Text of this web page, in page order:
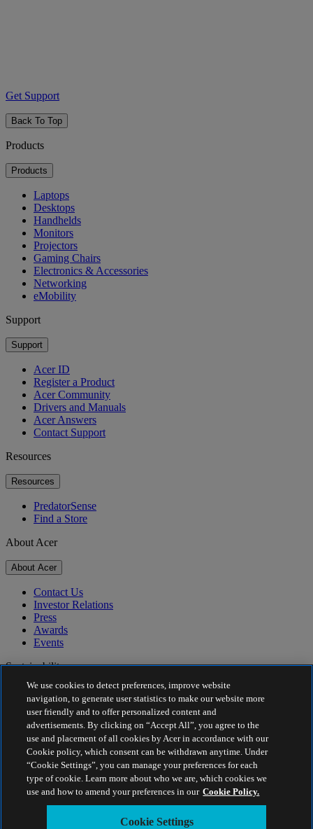
Get Support
Back To Top
Products
Products
Laptops
Desktops
Handhelds
Monitors
Projectors
Gaming Chairs
Electronics & Accessories
Networking
eMobility
Support
Support
Acer ID
Register a Product
Acer Community
Drivers and Manuals
Acer Answers
Contact Support
Resources
Resources
PredatorSense
Find a Store
About Acer
About Acer
Contact Us
Investor Relations
Press
Awards
Events
Sustainability
Sustainability
Corporate Social Responsibility
Product Carbon Footprint
Project Humanity
Earthion
Privacy Policy
Cookie Policy
Legal Notice
Additional Legal Information
We use cookies to detect preferences, improve website
navigation, to generate user statistics to make our website more
user friendly and to offer personalized content and
advertisements. By clicking on “Accept All”, you agree to the
use and placement of all cookies by Acer in accordance with our
Cookie policy, which consent can be withdrawn anytime. Under
“Cookie Settings”, you can manage your preferences for each
type of cookie. Learn more about who we are, which cookies we
use and how to amend your preferences in our Cookie Policy.
Cookie Settings